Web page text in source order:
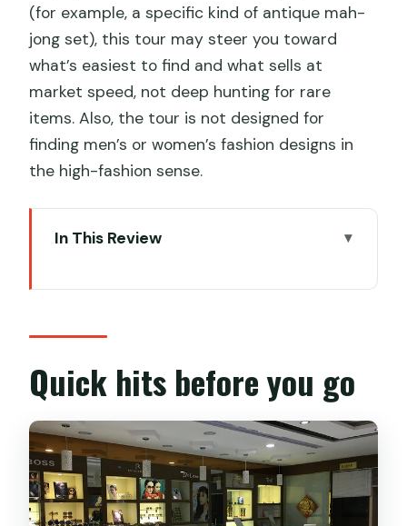
(for example, a specific kind of antique mah-
jong set), this tour may steer you toward
what’s easiest to find and what sells at
market speed, not deep hunting for rare
items. Also, the tour is not designed for
finding men’s or women’s fashion designs in
the high-fashion sense.
In This Review
solo shopping in Shanghai
Meeting Sunny: the prep that makes
the day run smoother
Stop 1: South Bund Soft Spinning
Material Market for fabric and made-
to-order clothes
Stop 2: Hongqiao Pearl Market for
Quick hits before you go